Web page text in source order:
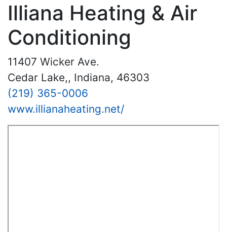
Illiana Heating & Air
Conditioning
11407 Wicker Ave.
Cedar Lake,, Indiana, 46303
(219) 365-0006
www.illianaheating.net/